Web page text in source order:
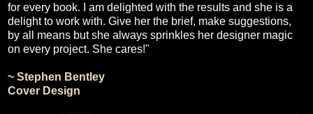
for every book. I am delighted with the results and she is a
delight to work with. Give her the brief, make suggestions,
by all means but she always sprinkles her designer magic
on every project. She cares!"
~ Stephen Bentley
Cover Design